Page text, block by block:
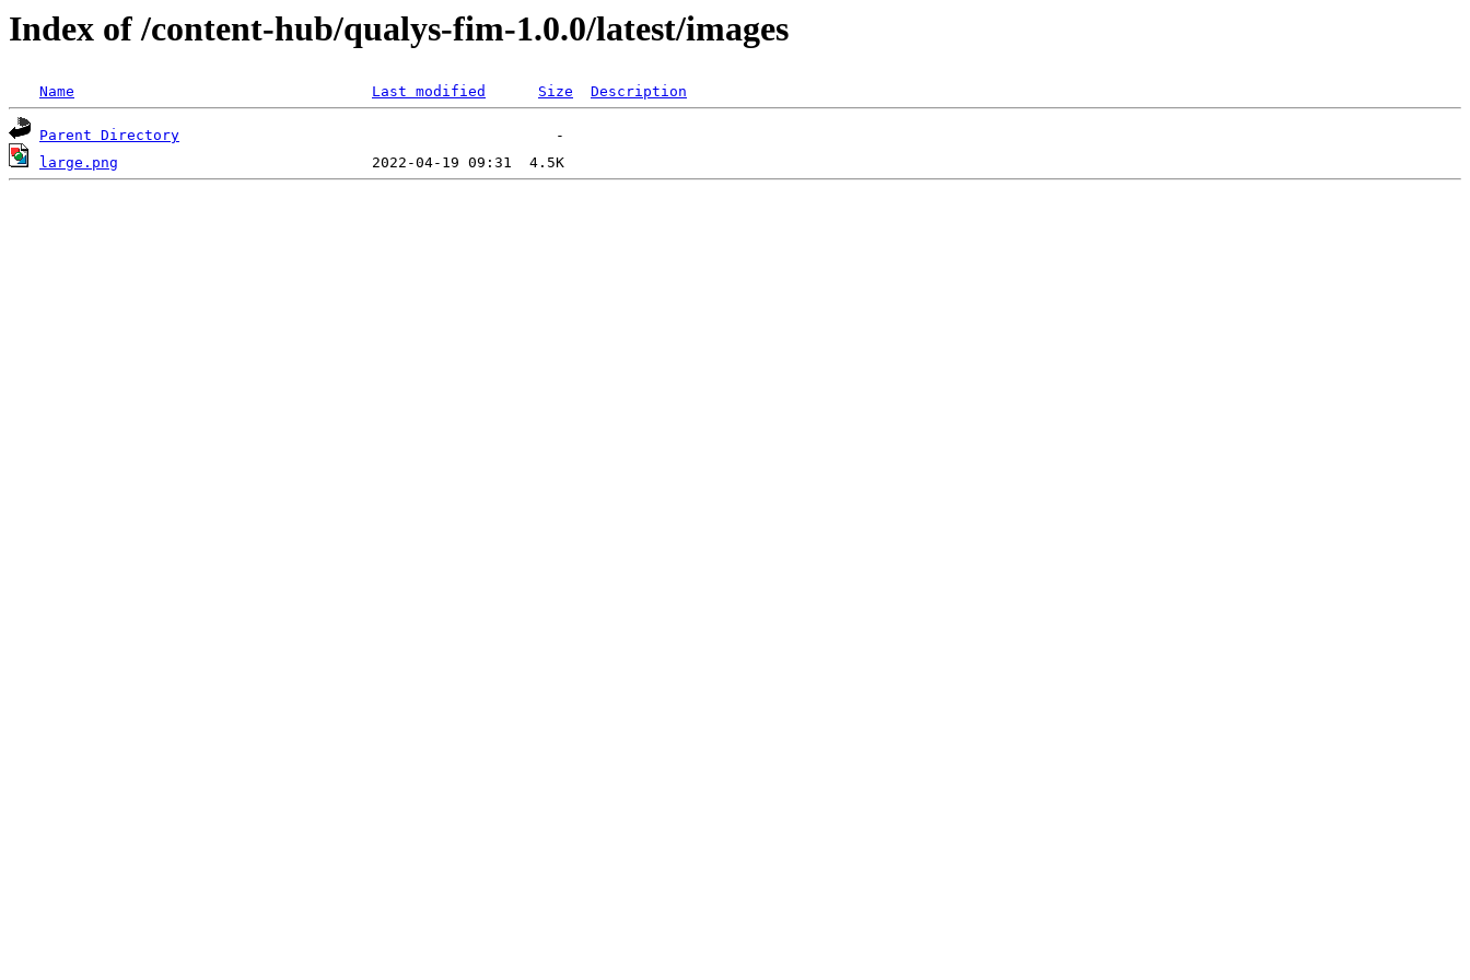
Index of /content-hub/qualys-fim-1.0.0/latest/images
Name Last modified Size Description
Parent Directory
large.png